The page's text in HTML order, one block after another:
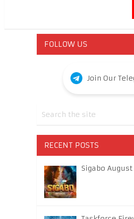
FOLLOW US
Join Our
RECENT POSTS
Sigabo August